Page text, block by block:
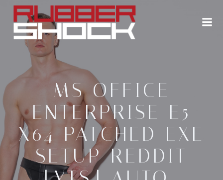
Zum
Inhalt
springen
MS OFFICE
ENTERPRISE E5
X64 PATCHED EXE
SETUP REDDIT